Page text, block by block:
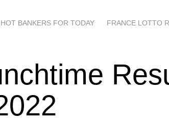
BANKERS FOR TODAY FRANCE LOTTO